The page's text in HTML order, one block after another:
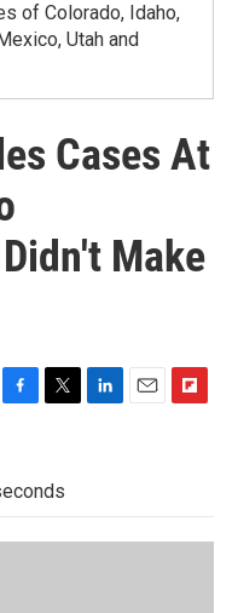
of Colorado, Idaho,
Utah and
Cases At
Make
b
o
o
t
e
r
d
I
o
a